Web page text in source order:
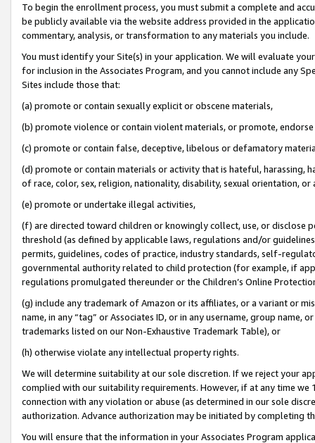
To begin the enrollment process, you must submit a complete and
be publicly available via the website address provided in the
commentary, analysis, or transformation to any materials you include.
You must identify your Site(s) in your application. We will evaluate
for inclusion in the Associates Program, and you cannot include any
Sites include those that:
(a) promote or contain sexually explicit or obscene materials,
(b) promote violence or contain violent materials, or promote,
(c) promote or contain false, deceptive, libelous or defamatory
(d) promote or contain materials or activity that is hateful, harassing,
of race, color, sex, religion, nationality, disability, sexual orientation, or
(e) promote or undertake illegal activities,
(f) are directed toward children or knowingly collect, use, or
threshold (as defined by applicable laws, regulations and/or
permits, guidelines, codes of practice, industry standards, self-
governmental authority related to child protection (for example, if
regulations promulgated thereunder or the Children’s Online
(g) include any trademark of Amazon or its affiliates, or a variant or
name, in any “tag” or Associates ID, or in any username, group
trademarks listed on our Non-Exhaustive Trademark Table), or
(h) otherwise violate any intellectual property rights.
We will determine suitability at our sole discretion. If we reject your
complied with our suitability requirements. However, if at any time
connection with any violation or abuse (as determined in our sole
authorization. Advance authorization may be initiated by completing
You will ensure that the information in your Associates Program